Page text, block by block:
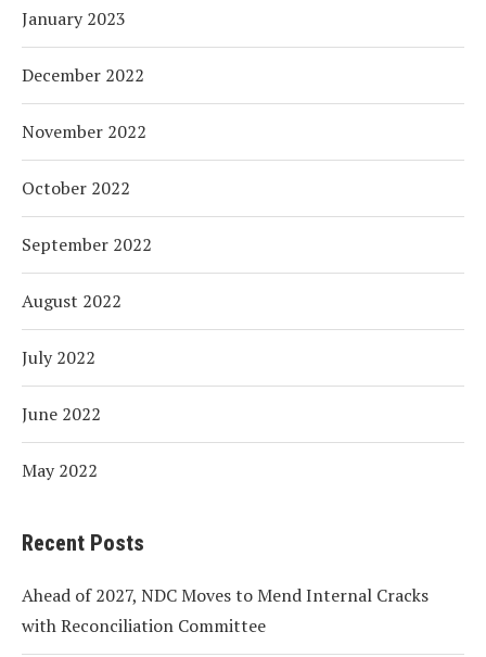
January 2023
December 2022
November 2022
October 2022
September 2022
August 2022
July 2022
June 2022
May 2022
Recent Posts
Ahead of 2027, NDC Moves to Mend Internal Cracks
with Reconciliation Committee